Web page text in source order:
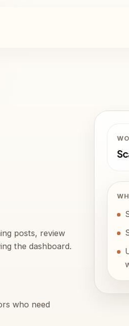
posts, review
the dashboard.
who need